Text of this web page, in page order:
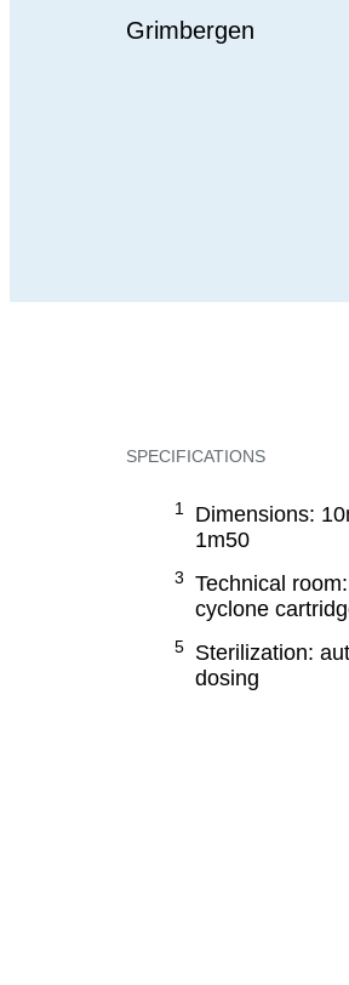
Grimbergen
SPECIFICATIONS
Dimensions:
1m50
Technical
cyclone
Sterilization:
dosing